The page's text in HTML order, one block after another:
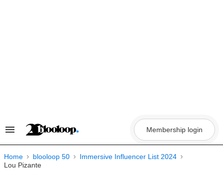
Search
Navigation
Membership login
Home blooloop 50
Immersive Influencer List 2024
Lou Pizante